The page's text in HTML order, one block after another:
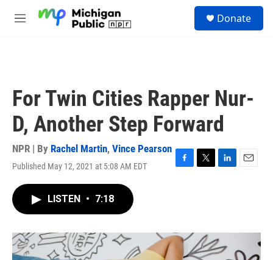
M
Donate
For Twin Cities Rapper Nur-
D, Another Step Forward
NPR | By Rachel Martin, Vince Pearson
Published May 12, 2021 at 5:08 AM EDT
F
o
k
T
r
L
I
n
E
LISTEN • 7:18